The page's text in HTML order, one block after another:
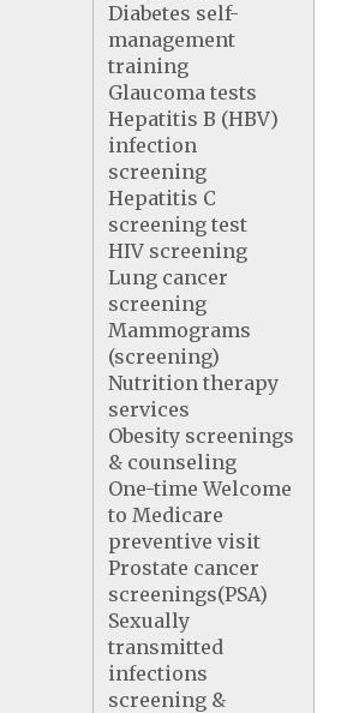
Diabetes self-
management
training
Glaucoma tests
Hepatitis B (HBV)
infection
screening
Hepatitis C
screening test
HIV screening
Lung cancer
screening
Mammograms
(screening)
Nutrition therapy
services
Obesity screenings
& counseling
One-time Welcome
to Medicare
preventive visit
Prostate cancer
screenings(PSA)
Sexually
transmitted
infections
screening &